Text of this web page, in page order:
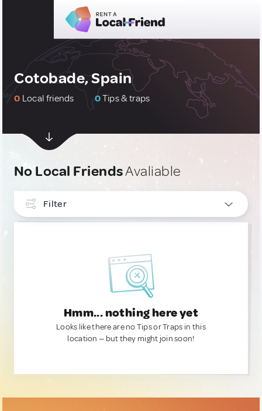
Cotobade, Spain
0 Local friends 0Tips & traps
No Local FriendsAvaliable
Filter
Hmm... nothing here yet
Looks like there are no Tips or Traps in this
location — but they might join soon!